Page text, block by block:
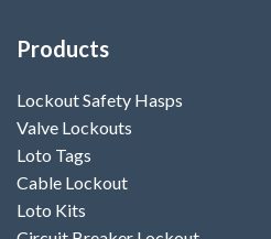
Products
Lockout Safety Hasps
Valve Lockouts
Loto Tags
Cable Lockout
Loto Kits